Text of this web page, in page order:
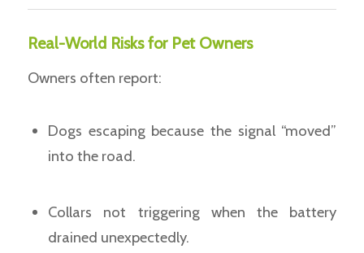
Real-World Risks for Pet Owners
Owners often report:
Dogs escaping because the signal “moved”
into the road.
Collars not triggering when the battery
drained unexpectedly.